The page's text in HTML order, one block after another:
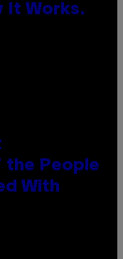
It Works.
the People
With